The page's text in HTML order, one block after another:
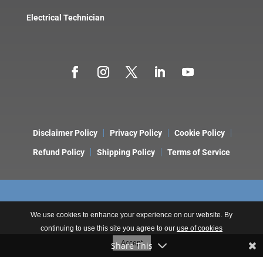
We use cookies to enhance your experience on our website. By
continuing to use this site you agree to our use of cookies
Accept
Electrical Technician
Disclaimer Policy Privacy Policy Cookie Policy
Refund Policy Shipping Policy Terms of Service
Copyright © 2026 LeakDtech. A Brand ofONE9 3NINE Consulting
Share This